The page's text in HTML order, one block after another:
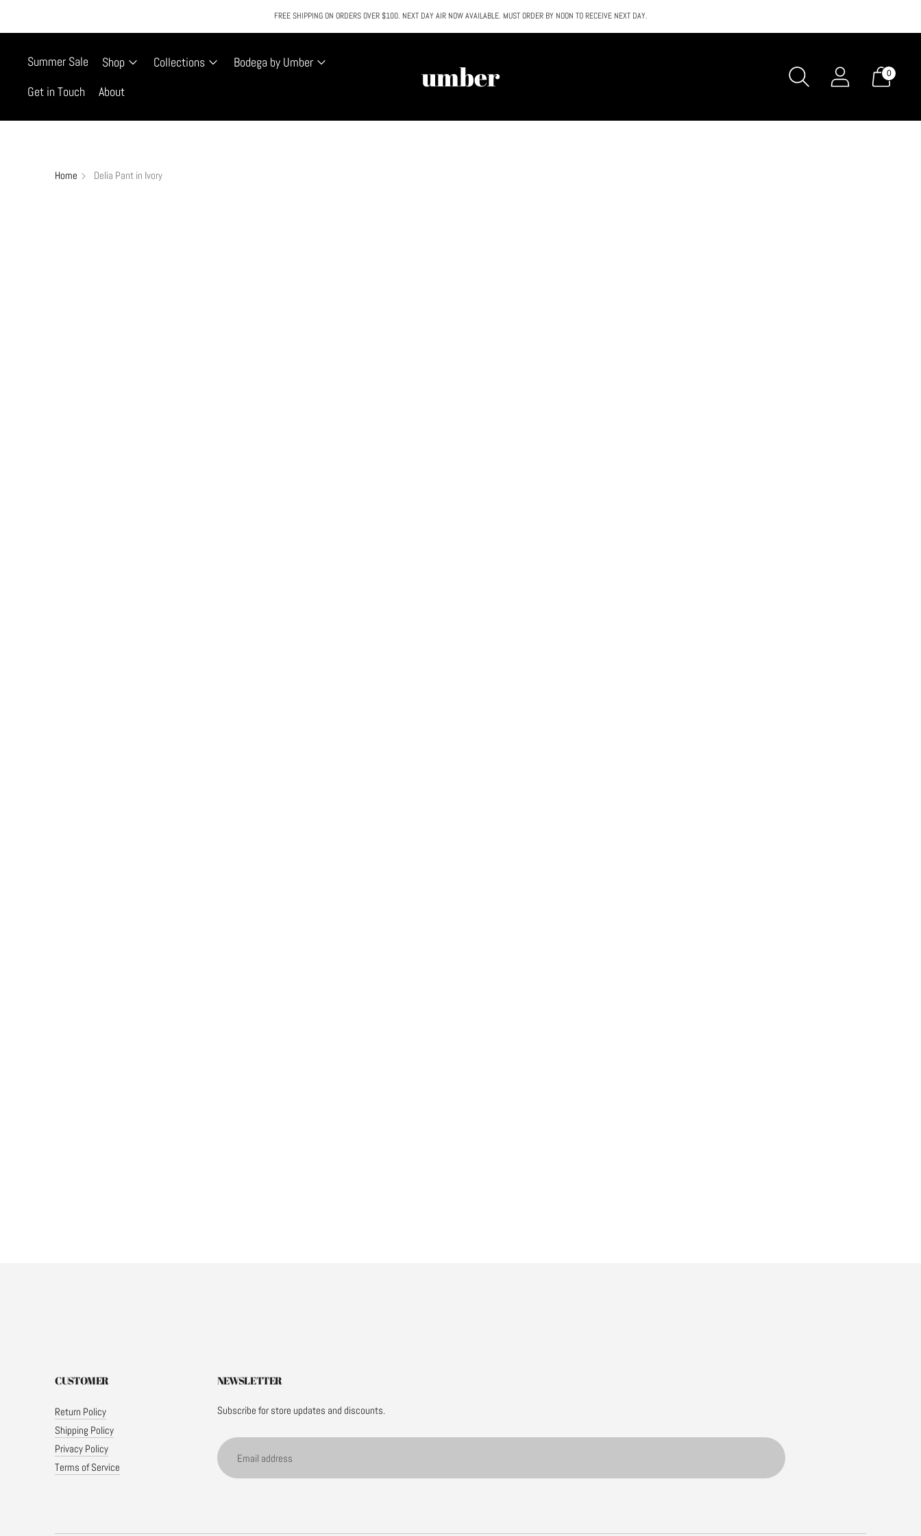
All SALE & DISCOUNTED items are FINAL SALE. No exceptions.
FREE SHIPPING ON ORDERS OVER $100. NEXT DAY AIR NOW AVAILABLE. MUST ORDER BY NOON TO RECEIVE NEXT DAY.
Summer Sale Shop Collections
Bodega by Umber
Get in Touch
About umber 0
Home Delia Pant in Ivory
CUSTOMER
Return Policy
Shipping Policy
Privacy Policy
Terms of Service
NEWSLETTER
Subscribe for store updates and discounts.
Email address